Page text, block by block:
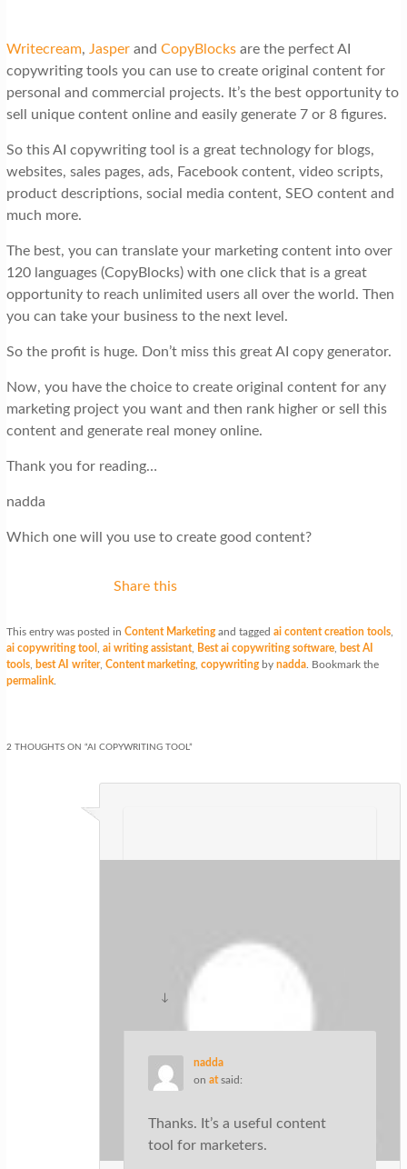
Writecream, Jasperand CopyBlocksare the perfect AI
copywriting tools you can use to create original content for
personal and commercial projects. It’s the best opportunity to
sell unique content online and easily generate 7 or 8 figures.
So this AI copywriting tool is a great technology for blogs,
websites, sales pages, ads, Facebook content, video scripts,
product descriptions, social media content, SEO content and
much more.
The best, you can translate your marketing content into over
120 languages (CopyBlocks) with one click that is a great
opportunity to reach unlimited users all over the world. Then
you can take your business to the next level.
So the profit is huge. Don’t miss this great AI copy generator.
Now, you have the choice to create original content for any
marketing project you want and then rank higher or sell this
content and generate real money online.
Thank you for reading…
nadda
Which one will you use to create good content?
Share this
This entry was posted in Content Marketingand tagged ai content creation tools,
ai copywriting tool
ai writing assistant, Best ai copywriting software,
best AI
tools, best AI writer, Content marketing, copywritingby nadda. Bookmark the
permalink.
2 THOUGHTS ON “AI COPYWRITING TOOL”
understand that content is king. Thanks
↓
nadda
on atsaid:
Thanks. It’s a useful content
tool for marketers.